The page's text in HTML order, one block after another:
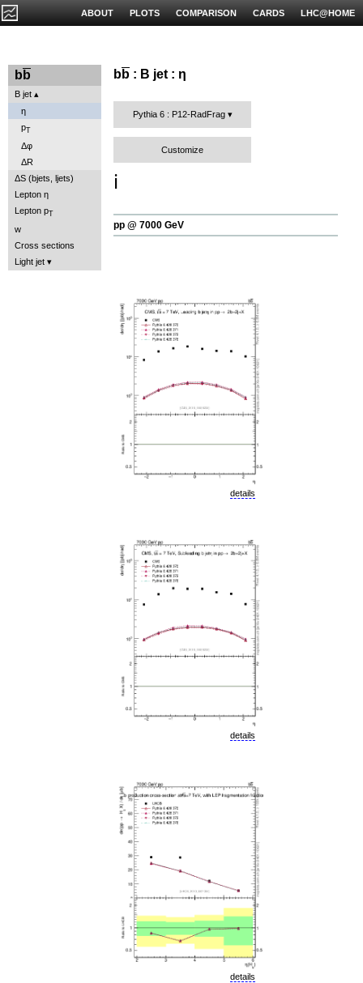
LHC@HOME
CARDS
COMPARISON
PLOTS
ABOUT
b b
B jet
η
pT
Δφ
ΔR
ΔS (bjets, ljets)
Lepton η
Lepton pT
w
Cross sections
Light jet
bb : B jet : η
Pythia 6 : P12-RadFrag
Customize
ℹ️
pp @ 7000 GeV
details
details
details